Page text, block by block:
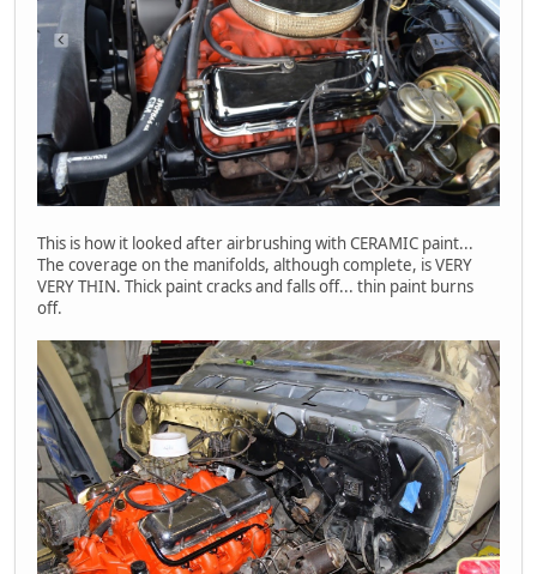
This is how it looked after airbrushing with CERAMIC paint...
The coverage on the manifolds, although complete, is VERY
VERY THIN. Thick paint cracks and falls off... thin paint burns
off.